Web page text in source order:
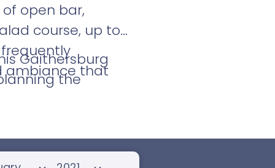
open bar,
course, up to
ambiance that
Gaithersburg
the
Select year